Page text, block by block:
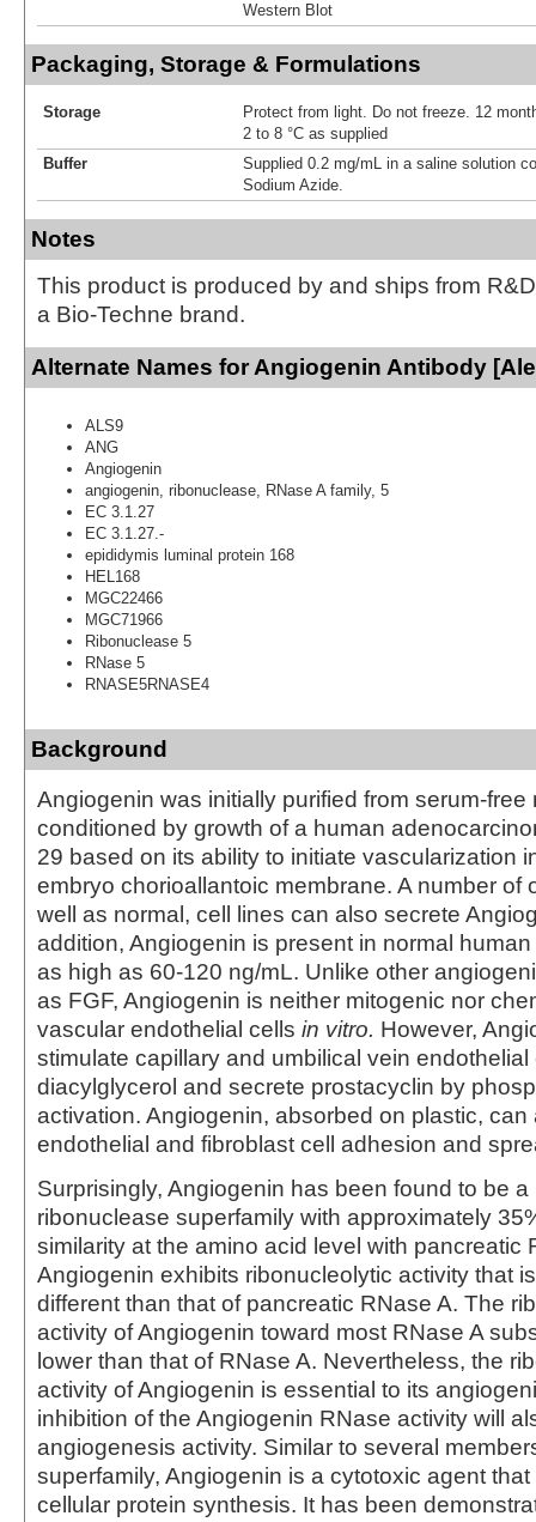
Western Blot
Packaging, Storage & Formulations
Storage
Protect from light. Do not freeze. 12
2 to 8 °C as supplied
Buffer
Supplied 0.2 mg/mL in a saline solution
Sodium Azide.
Notes
This product is produced by and ships from
a Bio-Techne brand.
Alternate Names for Angiogenin Antibody
ALS9
ANG
Angiogenin
angiogenin, ribonuclease, RNase A family, 5
EC 3.1.27
EC 3.1.27.-
epididymis luminal protein 168
HEL168
MGC22466
MGC71966
Ribonuclease 5
RNase 5
RNASE5RNASE4
Background
Angiogenin was initially purified from serum-free
conditioned by growth of a human
29 based on its ability to initiate vascularization
embryo chorioallantoic membrane. A number of
well as normal, cell lines can also secrete
addition, Angiogenin is present in normal
as high as 60‑120 ng/mL. Unlike other
as FGF, Angiogenin is neither mitogenic nor
vascular endothelial cells in vitro. However,
stimulate capillary and umbilical vein
diacylglycerol and secrete prostacyclin by
activation. Angiogenin, absorbed on plastic, can
endothelial and fibroblast cell adhesion and
Surprisingly, Angiogenin has been found to be
ribonuclease superfamily with approximately
similarity at the amino acid level with pancreatic
Angiogenin exhibits ribonucleolytic activity that
different than that of pancreatic RNase A. The
activity of Angiogenin toward most RNase A
lower than that of RNase A. Nevertheless, the
activity of Angiogenin is essential to its
inhibition of the Angiogenin RNase activity will
angiogenesis activity. Similar to several
superfamily, Angiogenin is a cytotoxic agent
cellular protein synthesis. It has been